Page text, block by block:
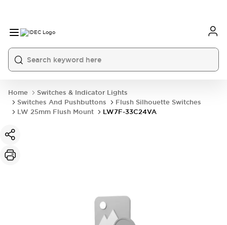
Home
Switches & Indicator Lights
Switches And Pushbuttons
Flush Silhouette Switches
LW 25mm Flush Mount
LW7F-33C24VA